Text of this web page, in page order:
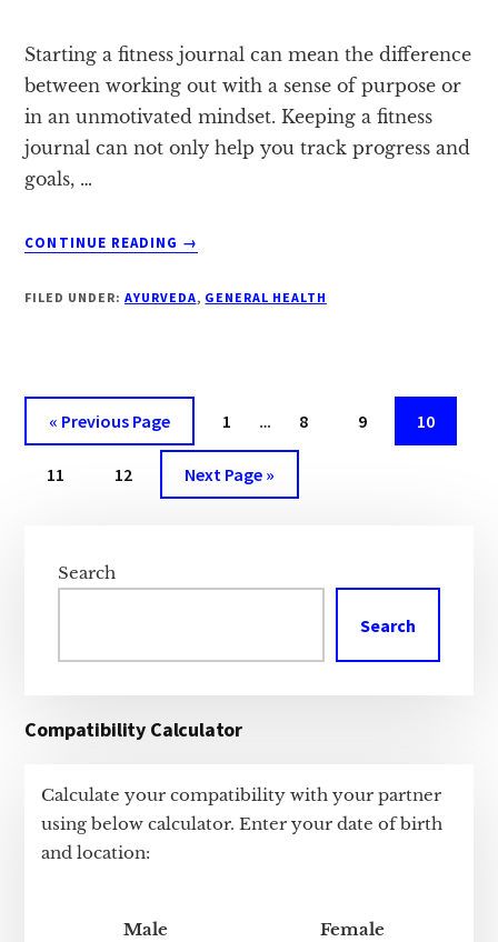
Starting a fitness journal can mean the difference
between working out with a sense of purpose or
in an unmotivated mindset. Keeping a fitness
journal can not only help you track progress and
goals, …
CONTINUE READING
ABOUT
TO
→
FILED UNDER: AYURVEDA, GENERAL HEALTH
« Go
to
Previous Page Page
1
Interim
omitted
… Page
8 Page
9 Page
10
Page
11 Page
12
Go
to
Next Page »
Sidebar
Search
Search
Compatibility Calculator
Calculate your compatibility with your partner
using below calculator. Enter your date of birth
and location:
Male
Female